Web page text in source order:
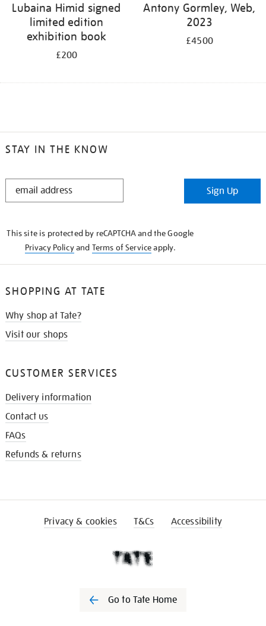
Lubaina Himid signed
limited edition
exhibition book
£200
Antony Gormley, Web,
2023
£4500
STAY IN THE KNOW
STAY
Sign Up
This site is protected by reCAPTCHA and the Google
Privacy Policyand Terms of Serviceapply.
SHOPPING AT TATE
Why shop at Tate?
Visit our shops
CUSTOMER SERVICES
Delivery information
Contact us
FAQs
Refunds & returns
Privacy & cookies T&Cs Accessibility
Go to Tate Home